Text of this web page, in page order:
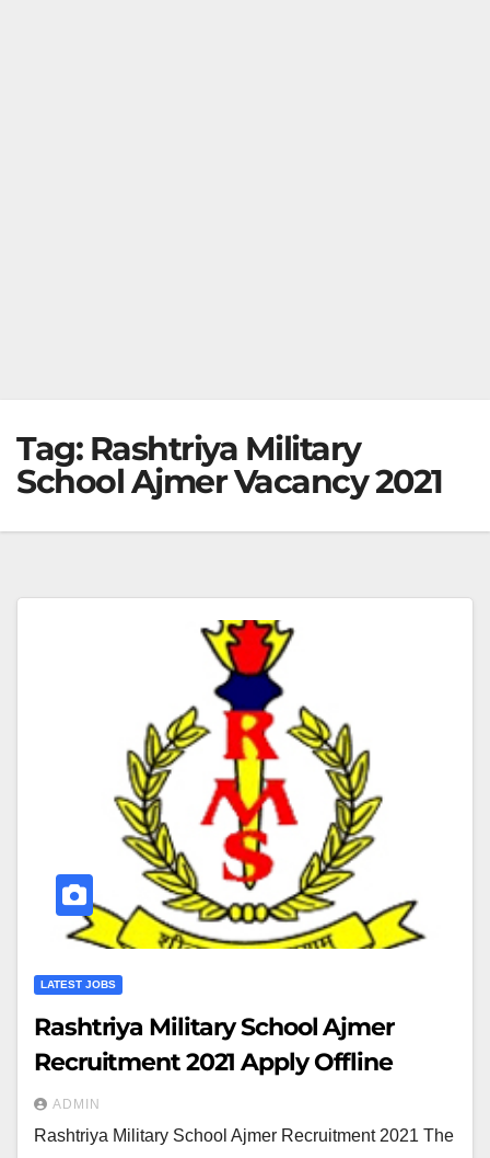
Tag: Rashtriya Military
School Ajmer Vacancy 2021
LATEST JOBS
Rashtriya Military School Ajmer
Recruitment 2021 Apply Offline
ADMIN
Rashtriya Military School Ajmer Recruitment 2021 The